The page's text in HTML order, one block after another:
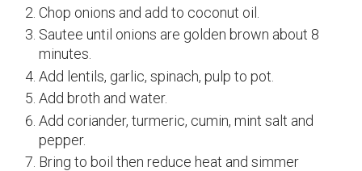
Chop onions and add to coconut oil.
Sautee until onions are golden brown about 8
minutes.
Add lentils, garlic, spinach, pulp to pot.
Add broth and water.
Add coriander, turmeric, cumin, mint salt and
pepper.
Bring to boil then reduce heat and simmer